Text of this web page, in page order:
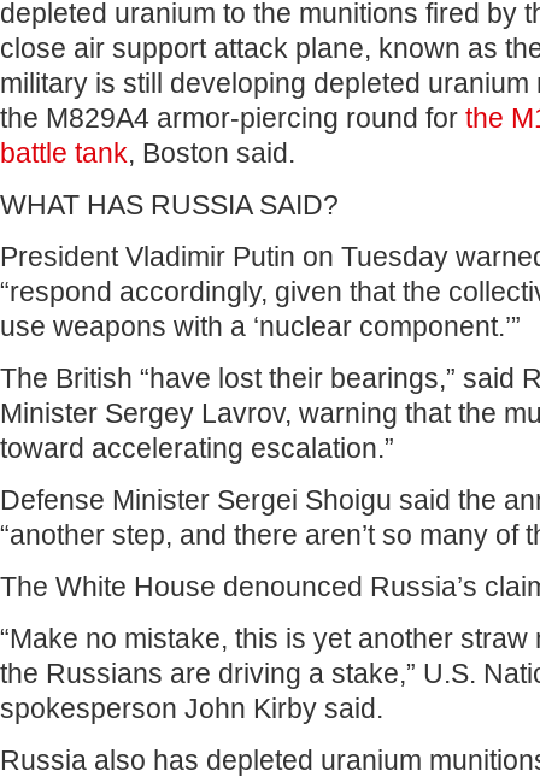
depleted uranium to the munitions fired by
close air support attack plane, known as
military is still developing depleted uranium
the M829A4 armor-piercing round for the
battle tank, Boston said.
WHAT HAS RUSSIA SAID?
President Vladimir Putin on Tuesday
“respond accordingly, given that the
use weapons with a ‘nuclear component.’”
The British “have lost their bearings,” said
Minister Sergey Lavrov, warning that the
toward accelerating escalation.”
Defense Minister Sergei Shoigu said the
“another step, and there aren’t so many of
The White House denounced Russia’s
“Make no mistake, this is yet another
the Russians are driving a stake,” U.S.
spokesperson John Kirby said.
Russia also has depleted uranium